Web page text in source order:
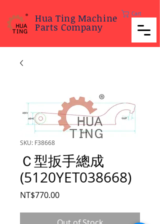
Hua Ting Machine
Parts Company
Cart
SKU: F38668
Ｃ型扳手總成
(5120YET038668)
NT$770.00Price